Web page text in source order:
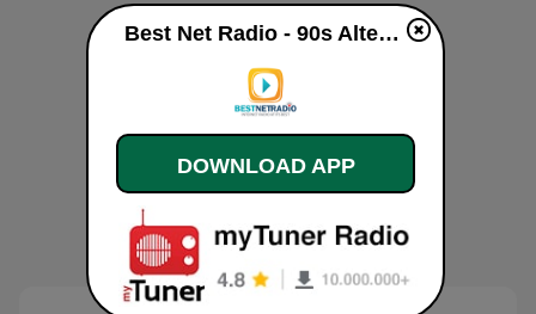
Best Net Radio - 90s Alternative Rock live
DOWNLOAD APP